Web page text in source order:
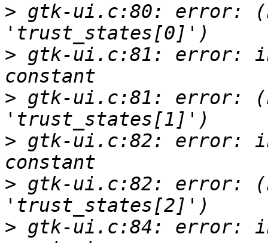
> gtk-ui.c:80: error:
> gtk-ui.c:81: error:
> gtk-ui.c:81: error:
> gtk-ui.c:82: error:
> gtk-ui.c:82: error:
> gtk-ui.c:84: error: